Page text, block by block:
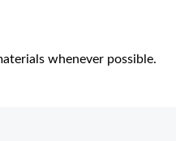
whenever possible.